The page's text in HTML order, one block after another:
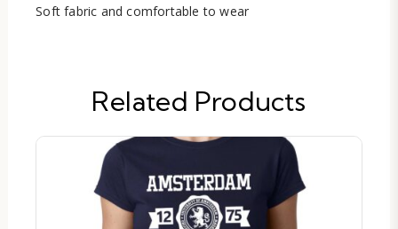
Soft fabric and comfortable to wear
Related Products